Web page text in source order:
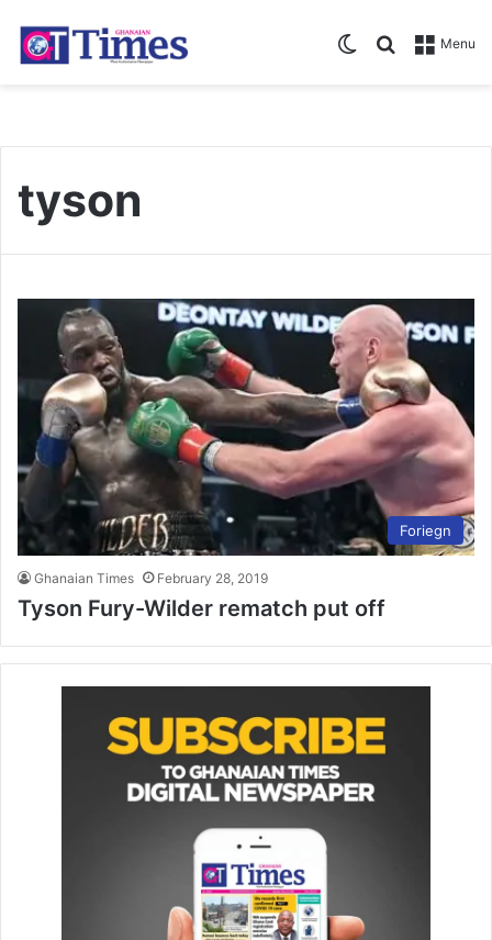
Menu
Search for
Switch skin
tyson
Foriegn
Ghanaian Times February 28, 2019
Tyson Fury-Wilder rematch put off